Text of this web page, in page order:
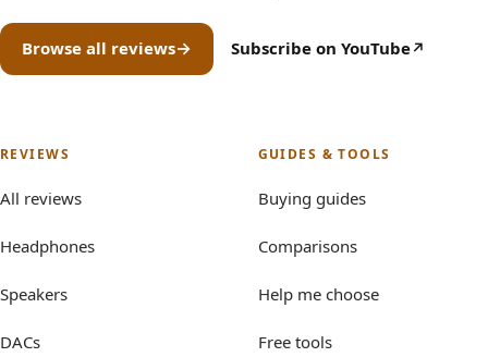
Browse all reviews Subscribe on YouTube
(opens in new tab)
REVIEWS
All reviews
Headphones
Speakers
DACs
GUIDES & TOOLS
Buying guides
Comparisons
Help me choose
Free tools